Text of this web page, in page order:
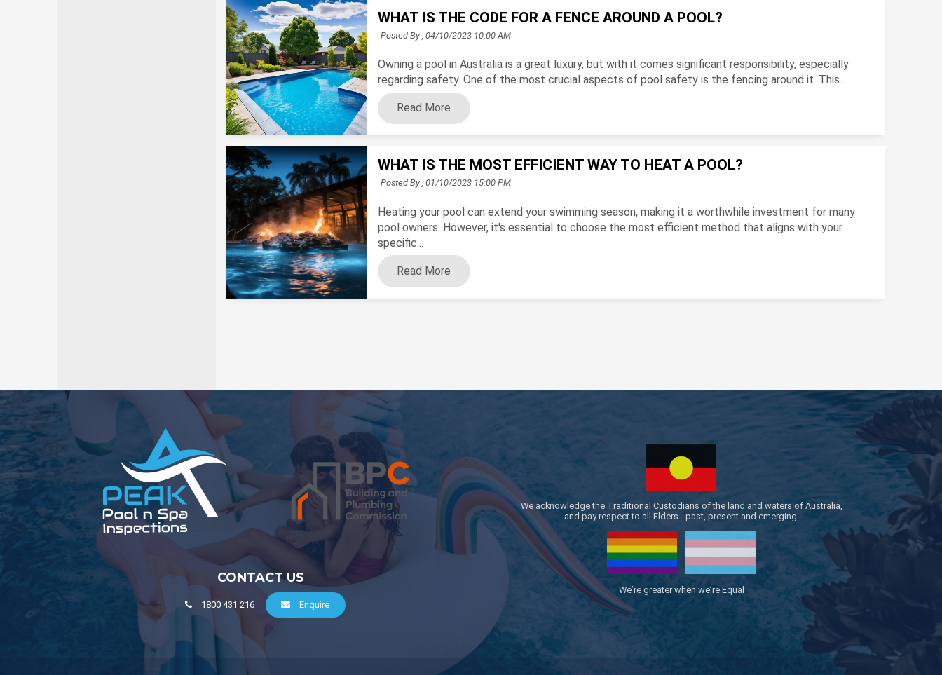
WHAT IS THE CODE FOR A FENCE AROUND A POOL?
Posted By , 04/10/2023 10:00 AM
Owning a pool in Australia is a great luxury, but with it comes significant responsibility, especially
regarding safety. One of the most crucial aspects of pool safety is the fencing around it. This...
Read More
WHAT IS THE MOST EFFICIENT WAY TO HEAT A POOL?
Posted By , 01/10/2023 15:00 PM
Heating your pool can extend your swimming season, making it a worthwhile investment for many
pool owners. However, it's essential to choose the most efficient method that aligns with your
specific...
Read More
CONTACT US
1800 431 216 Enquire
We acknowledge the Traditional Custodians of the land and waters of Australia,
and pay respect to all Elders - past, present and emerging.
We’re greater when we’re Equal